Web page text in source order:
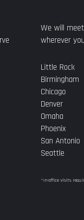
We will
wherever
Little Rock
Birmingham
Chicago
Denver
Omaha
Phoenix
San Antonio
Seattle
*In-office visits